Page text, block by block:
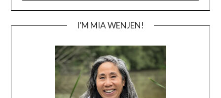
I’M MIA WENJEN!